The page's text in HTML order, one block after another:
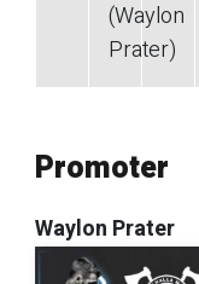
(Waylon
Prater)
Promoter
Waylon Prater